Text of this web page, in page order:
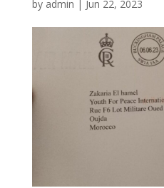
by admin | Jun 22, 2023